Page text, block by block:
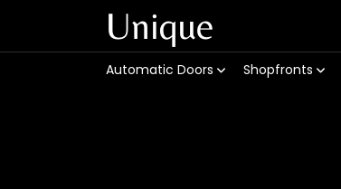
Unique
Automatic Doors Shopfronts